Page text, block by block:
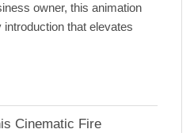
owner, this animation
that elevates
Cinematic Fire